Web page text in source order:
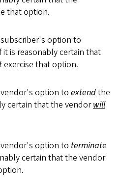
that option.
option to
it is reasonably certain that
exercise that option.
vendor's option toextendthe
certain that the vendorwill
option to terminate
certain that the vendor